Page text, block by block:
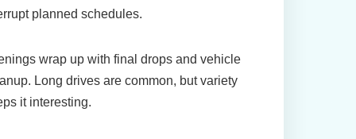
planned schedules.
wrap up with final drops and vehicle
Long drives are common, but variety
it interesting.